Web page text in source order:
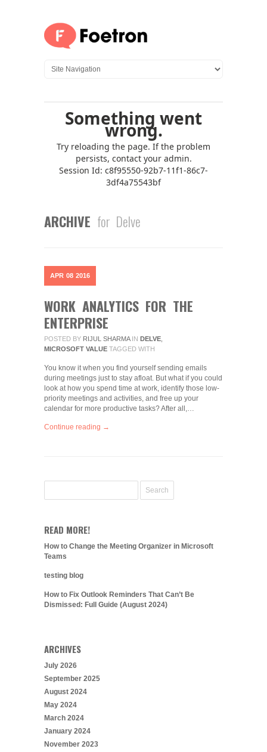
ARCHIVE for Delve
APR 08 2016
WORK ANALYTICS FOR THE
ENTERPRISE
POSTED BY RIJUL SHARMA IN DELVE
MICROSOFT VALUE TAGGED WITH
You know it when you find yourself sending emails
during meetings just to stay afloat. But what if you could
look at how you spend time at work, identify those low-
priority meetings and activities, and free up your
calendar for more productive tasks? After all,…
Continue reading →
READ MORE!
How to Change the Meeting Organizer in Microsoft
Teams
testing blog
How to Fix Outlook Reminders That Can’t Be
Dismissed: Full Guide (August 2024)
ARCHIVES
July 2026
September 2025
August 2024
May 2024
March 2024
January 2024
November 2023